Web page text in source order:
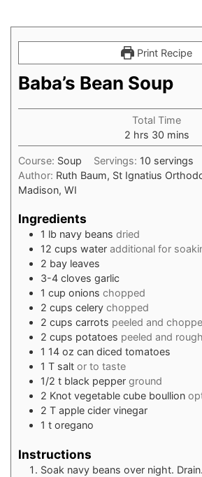
Print Recipe
Baba’s Bean Soup
Total Time
2hours
hrs 30minutes
mins
Course: Soup Servings: 10 servings
Author: Ruth Baum, St Ignatius
Madison, WI
Ingredients
1 lb navy beans dried
12 cups water additional for
2 bay leaves
3-4 cloves garlic
1 cup onions chopped
2 cups celery chopped
2 cups carrots peeled and
2 cups potatoes peeled and
1 14 oz can diced tomatoes
1 T salt or to taste
1/2 t black pepper ground
2 Knot vegetable cube boullion
2 T apple cider vinegar
1 t oregano
Instructions
Soak navy beans over night.